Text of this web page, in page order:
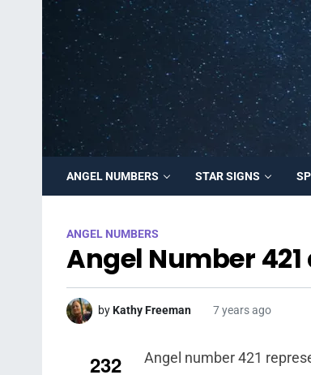
ANGEL NUMBERS STAR SIGNS
ANGEL NUMBERS
Angel Number
byKathy Freeman 7 years ago
Angel number 421
232